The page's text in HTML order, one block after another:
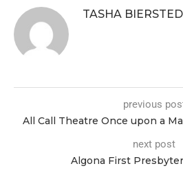
TASHA
previous
All Call Theatre Once upon a
next post
Algona First